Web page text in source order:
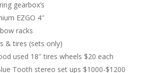
gearbox’s
EZGO 4″
racks
& tires (sets only)
used 18″ tires wheels $20 each
Tooth stereo set ups $1000-$1200